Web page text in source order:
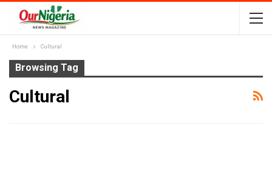
Home Cultural
Browsing Tag
Cultural